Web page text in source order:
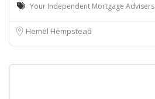
Your Independent Mortgage Advisers
Hemel Hempstead